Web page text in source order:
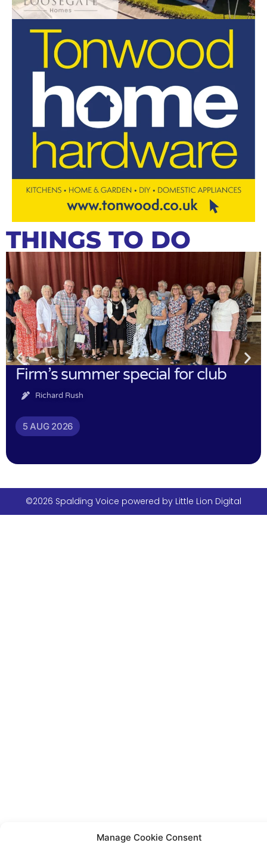
Manage Cookie Consent
THINGS TO DO
Firm’s summer special for club
Richard Rush
5 AUG 2026
©2026 Spalding Voice powered by Little Lion Digital